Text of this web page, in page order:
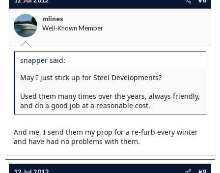
mlines
Well-Known Member
snapper said:
May I just stick up for Steel Developments?
Used them many times over the years, always friendly,
and do a good job at a reasonable cost.
And me, I send them my prop for a re-furb every winter
and have had no problems with them.